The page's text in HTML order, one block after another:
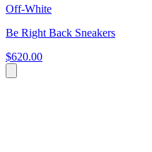
Off-White
Be Right Back Sneakers
$620.00